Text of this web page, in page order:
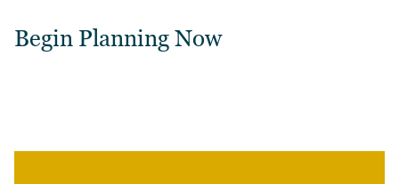
Begin Planning Now